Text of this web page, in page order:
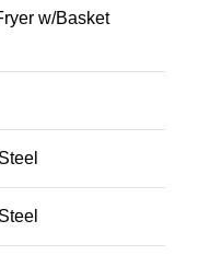
w/Basket